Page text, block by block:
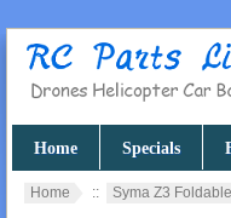
Home Specials
Home :: Syma Z3